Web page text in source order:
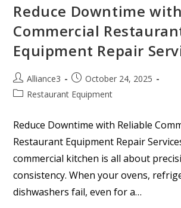
Reduce Downtime
Commercial
Equipment Repair
Alliance3
October 24, 2025
Restaurant Equipment
Reduce Downtime with Reliable
Restaurant Equipment Repair
commercial kitchen is all about
consistency. When your ovens,
dishwashers fail, even for a…